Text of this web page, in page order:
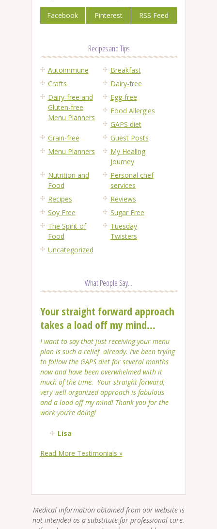
Facebook Pinterest RSS Feed
Recipes and Tips
Autoimmune
Breakfast
Crafts
Dairy-free
Dairy-free and
Gluten-free
Menu Planners
Egg-free
Food Allergies
GAPS diet
Grain-free
Guest Posts
Menu Planners
My Healing
Journey
Nutrition and
Food
Personal chef
services
Recipes
Reviews
Soy Free
Sugar Free
The Spirit of
Food
Tuesday
Twisters
Uncategorized
What People Say...
Your straight forward approach
takes a load off my mind...
I want to say that just receiving your menu
plan is such a relief already. I’ve been trying
to follow the GAPS diet for several months
now and have been overwhelmed with it
much of the time. Your straight forward,
very well organized approach is fabulous
and a load off my mind! Thank you for the
work you’re doing!
Lisa
Read More Testimonials »
Medical information obtained from our website is
not intended as a substitute for professional care.